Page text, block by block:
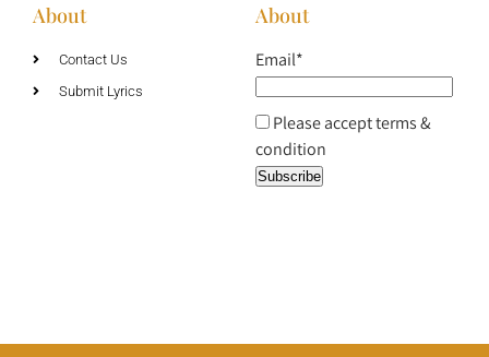
About
Contact Us
Submit Lyrics
About
Email*
Please accept terms &
condition